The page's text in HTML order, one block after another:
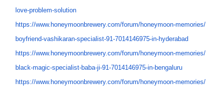
love-problem-solution
https://www.honeymoonbrewery.com/forum/honeymoon-memories/
boyfriend-vashikaran-specialist-91-7014146975-in-hyderabad
https://www.honeymoonbrewery.com/forum/honeymoon-memories/
black-magic-specialist-baba-ji-91-7014146975-in-bengaluru
https://www.honeymoonbrewery.com/forum/honeymoon-memories/